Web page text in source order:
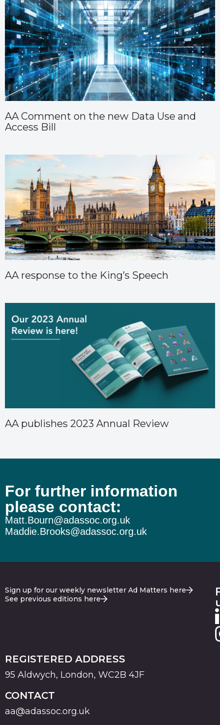
AA Comment on the new Data Use and
Access Bill
AA response to the King’s Speech
AA publishes 2023 Annual Review
For further information
please contact:
Matt.Bourn@adassoc.org.uk
Maddie.Brooks@adassoc.org.uk
Sign up for our weekly newsletter Ad Matters here
See previous editions here
REGISTERED ADDRESS
95 Aldwych, London, WC2B 4JF
CONTACT
aa@adassoc.org.uk